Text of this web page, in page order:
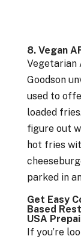
8. Vegan
Vegetarian
Goodson
used to
loaded
figure out
hot fries
parked in
Get Easy
Based
USA
If you’re